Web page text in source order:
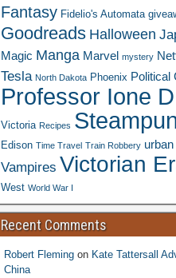
Fantasy Fidelio's Automata
Goodreads Halloween
Magic Manga Marvel mystery
Tesla North Dakota Phoenix Political
Professor Ione D
Victoria Recipes
Edison Time Travel Train Robbery
Vampires Victorian
West World War I
Recent Comments
Robert Flemingon Kate Tattersall
China